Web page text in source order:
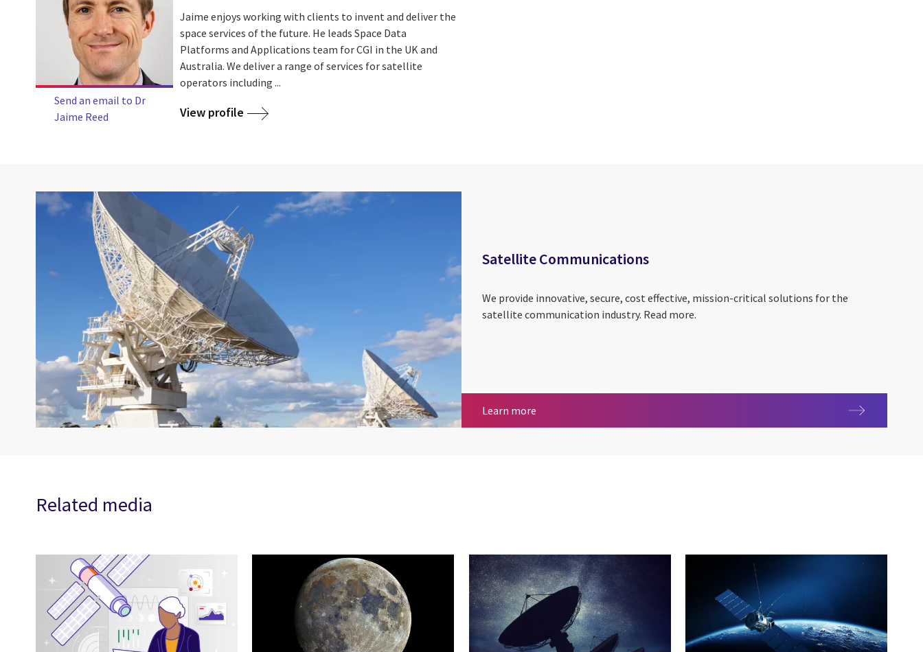
Send an email to Dr
Jaime Reed
Jaime enjoys working with clients to invent and deliver the
space services of the future. He leads Space Data
Platforms and Applications team for CGI in the UK and
Australia. We deliver a range of services for satellite
operators including ...
View profile
Satellite Communications
We provide innovative, secure, cost effective, mission-critical solutions for the
satellite communication industry. Read more.
Learn more
Related media